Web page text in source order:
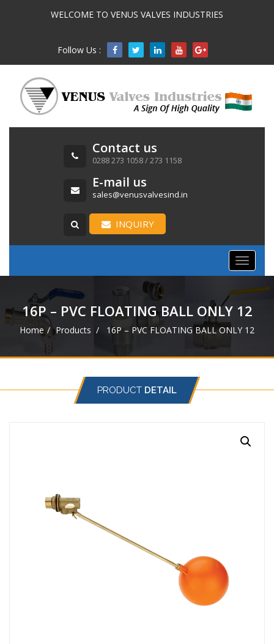
WELCOME TO VENUS VALVES INDUSTRIES
Follow Us : 
Contact us
0288 273 1058 / 273 1158
E-mail us
sales@venusvalvesind.in
INQUIRY
Toggle
16P – PVC FLOATING BALL ONLY 12
Home Products 16P – PVC FLOATING BALL ONLY 12
PRODUCT DETAIL